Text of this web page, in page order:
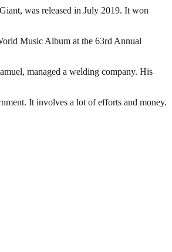
was released in July 2019. It won
Music Album at the 63rd Annual
managed a welding company. His
It involves a lot of efforts and money.